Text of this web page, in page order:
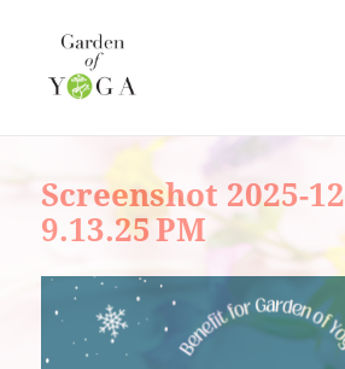
Garden of Yoga
Screenshot 2025-
9.13.25 PM